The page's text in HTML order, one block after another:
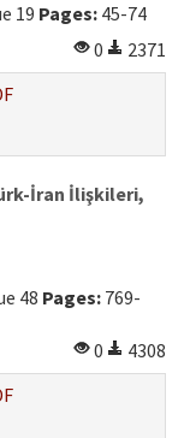
19 Pages: 45-74
0
2371
İran İlişkileri,
48 Pages: 769-
0
4308